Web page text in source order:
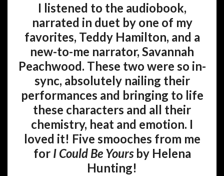
I listened to the audiobook,
narrated in duet by one of my
favorites, Teddy Hamilton, and a
new-to-me narrator, Savannah
Peachwood. These two were so in-
sync, absolutely nailing their
performances and bringing to life
these characters and all their
chemistry, heat and emotion. I
loved it! Five smooches from me
for I Could Be Yoursby Helena
Hunting!